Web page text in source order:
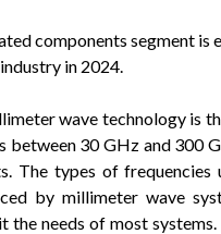
components segment
in 2024.
wave technology is
between 30 GHz and 300
The types of
by millimeter wave
needs of most